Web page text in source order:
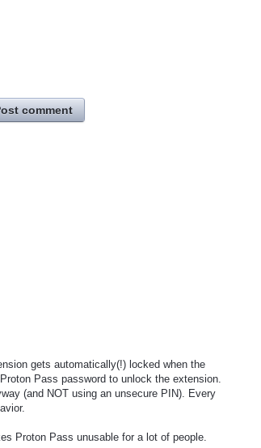
comment
gets automatically(!) locked when the
Pass password to unlock the extension.
(and NOT using an unsecure PIN). Every
Proton Pass unusable for a lot of people.